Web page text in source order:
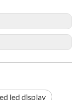
led display